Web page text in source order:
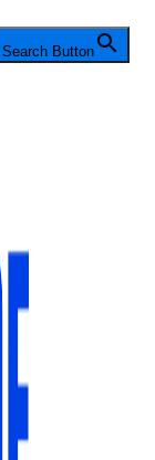
Search Button